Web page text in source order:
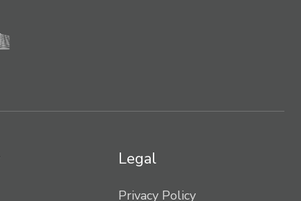
Legal
Privacy Policy